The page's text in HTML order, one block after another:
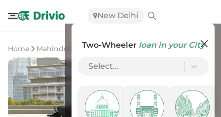
New Delhi
Two-Wheeler loan in your City
Select...
Home Mahindra Mahindra Mojo 300 BS6